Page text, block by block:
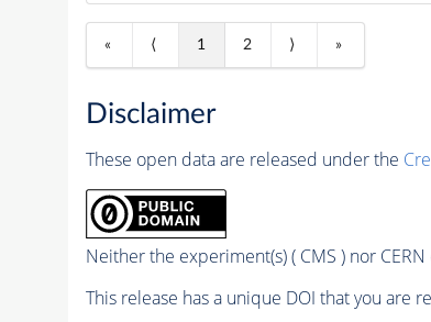
« ⟨ 1 2 ⟩ »
Disclaimer
These open data are released under the
Neither the experiment(s) ( CMS ) nor
This release has a unique DOI that you are